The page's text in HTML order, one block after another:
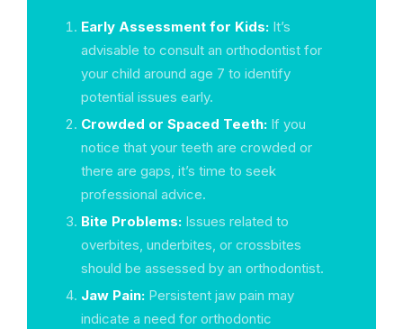
Early Assessment for Kids: It’s
advisable to consult an orthodontist for
your child around age 7 to identify
potential issues early.
Crowded or Spaced Teeth: If you
notice that your teeth are crowded or
there are gaps, it’s time to seek
professional advice.
Bite Problems: Issues related to
overbites, underbites, or crossbites
should be assessed by an orthodontist.
Jaw Pain: Persistent jaw pain may
indicate a need for orthodontic